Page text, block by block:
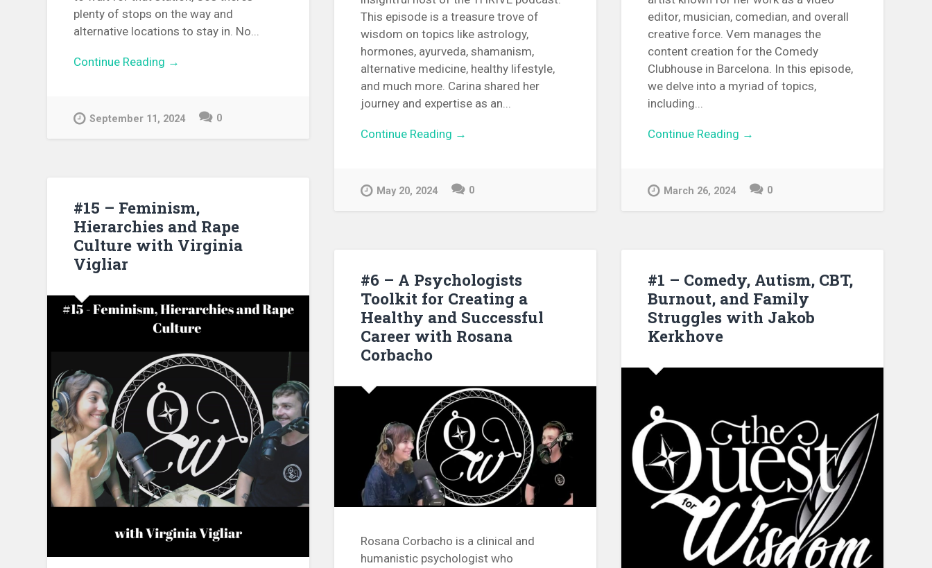
plenty of stops on the way and
alternative locations to stay in. No...
Continue Reading →
September 11, 2024 0
This episode is a treasure trove of
wisdom on topics like astrology,
hormones, ayurveda, shamanism,
alternative medicine, healthy lifestyle,
and much more. Carina shared her
journey and expertise as an...
Continue Reading →
May 20, 2024 0
editor, musician, comedian, and overall
creative force. Vem manages the
content creation for the Comedy
Clubhouse in Barcelona. In this episode,
we delve into a myriad of topics,
including...
Continue Reading →
March 26, 2024 0
#15 – Feminism,
Hierarchies and Rape
Culture with Virginia
Vigliar
#6 – A Psychologists
Toolkit for Creating a
Healthy and Successful
Career with Rosana
Corbacho
Rosana Corbacho is a clinical and
humanistic psychologist who
#1 – Comedy, Autism, CBT,
Burnout, and Family
Struggles with Jakob
Kerkhove